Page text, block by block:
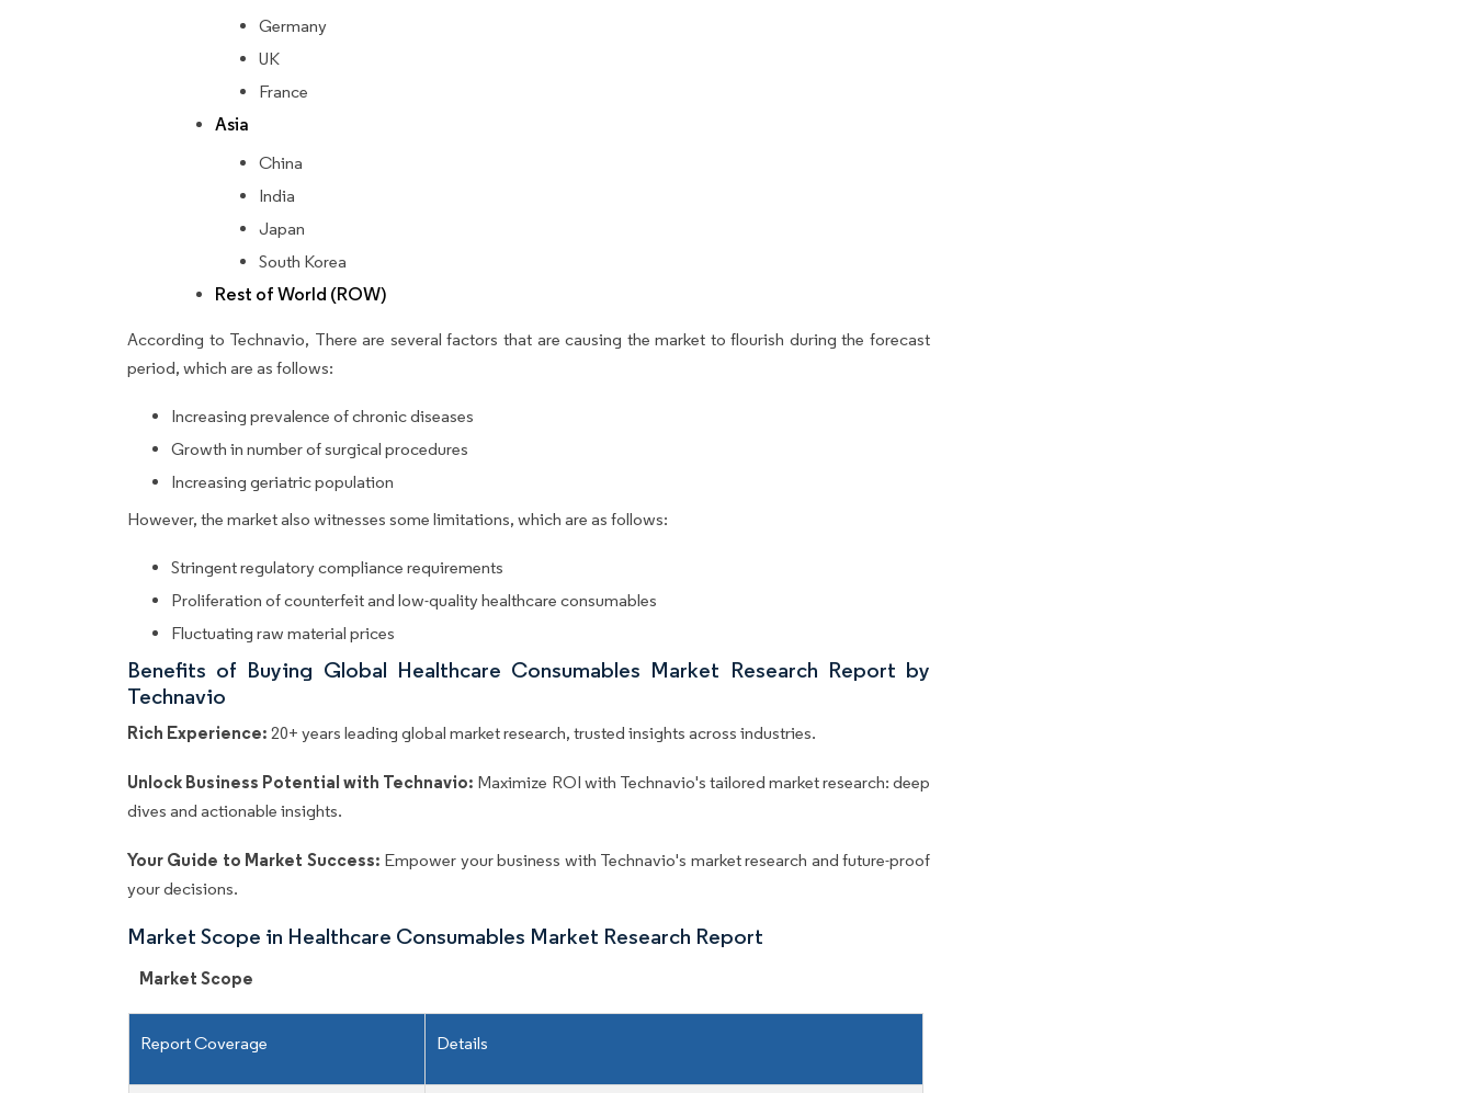
Germany
UK
France
Asia
China
India
Japan
South Korea
Rest of World (ROW)
According to Technavio, There are several factors that are causing the market to flourish during the forecast
period, which are as follows:
Increasing prevalence of chronic diseases
Growth in number of surgical procedures
Increasing geriatric population
However, the market also witnesses some limitations, which are as follows:
Stringent regulatory compliance requirements
Proliferation of counterfeit and low-quality healthcare consumables
Fluctuating raw material prices
Benefits of Buying Global Healthcare Consumables Market Research Report by
Technavio
Rich Experience: 20+ years leading global market research, trusted insights across industries.
Unlock Business Potential with Technavio: Maximize ROI with Technavio's tailored market research: deep
dives and actionable insights.
Your Guide to Market Success: Empower your business with Technavio's market research and future-proof
your decisions.
Market Scope in Healthcare Consumables Market Research Report
Market Scope
Report Coverage Details